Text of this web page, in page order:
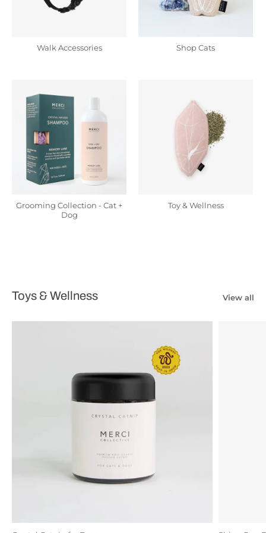
Walk Accessories Shop Cats
Grooming Collection - Cat +
Dog
Toy & Wellness
Toys & Wellness View all